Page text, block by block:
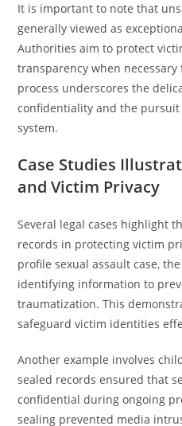
It is important to note that
generally viewed as
Authorities aim to protect
transparency when
process underscores the
confidentiality and the
system.
Case Studies
and Victim Privacy
Several legal cases highlight
records in protecting victim
profile sexual assault case,
identifying information to
traumatization. This
safeguard victim identities
Another example involves
sealed records ensured that
confidential during ongoing
sealing prevented media